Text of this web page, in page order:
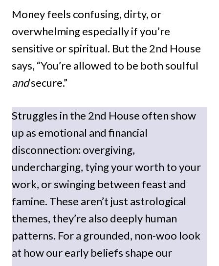
Money feels confusing, dirty, or
overwhelming especially if you’re
sensitive or spiritual. But the 2nd House
says, “You’re allowed to be both soulful
andsecure.”
Struggles in the 2nd House often show
up as emotional and financial
disconnection: overgiving,
undercharging, tying your worth to your
work, or swinging between feast and
famine. These aren’t just astrological
themes, they’re also deeply human
patterns. For a grounded, non-woo look
at how our early beliefs shape our